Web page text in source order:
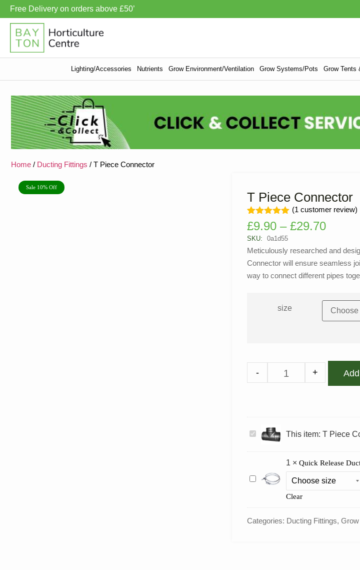
Free Delivery on orders above £50’
Lighting/Accessories Nutrients Grow Environment/Ventilation Grow Systems/Pots Grow Tents
Home / Ducting Fittings / T Piece Connector
Sale 10% Off
T Piece Connector
Rated5.00
out of 5
based on
1
rating
(1 customer review)
£9.90 – £29.70
SKU: 0a1d55
Meticulously researched and
Connector will ensure seamless
way to connect different pipes
size
- +
T
Piece
This item: T Piece
Quick
Release
1 × Quick Release
Clear
Categories: Ducting Fittings,